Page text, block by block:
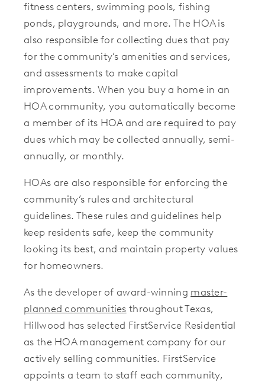
fitness centers, swimming pools, fishing
ponds, playgrounds, and more. The HOA is
also responsible for collecting dues that pay
for the community’s amenities and services,
and assessments to make capital
improvements. When you buy a home in an
HOA community, you automatically become
a member of its HOA and are required to pay
dues which may be collected annually, semi-
annually, or monthly.
HOAs are also responsible for enforcing the
community’s rules and architectural
guidelines. These rules and guidelines help
keep residents safe, keep the community
looking its best, and maintain property values
for homeowners.
As the developer of award-winning master-
planned communities throughout Texas,
Hillwood has selected FirstService Residential
as the HOA management company for our
actively selling communities. FirstService
appoints a team to staff each community,